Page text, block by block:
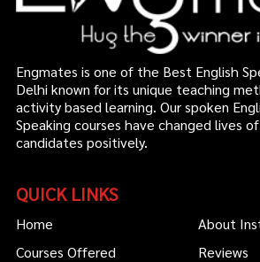
Engmates is one of the Best English
Delhi known for its unique teaching
activity based learning. Our spoken
Speaking courses have changed lives
candidates positively.
QUICK LINKS
Home
About
Courses Offered
Reviews